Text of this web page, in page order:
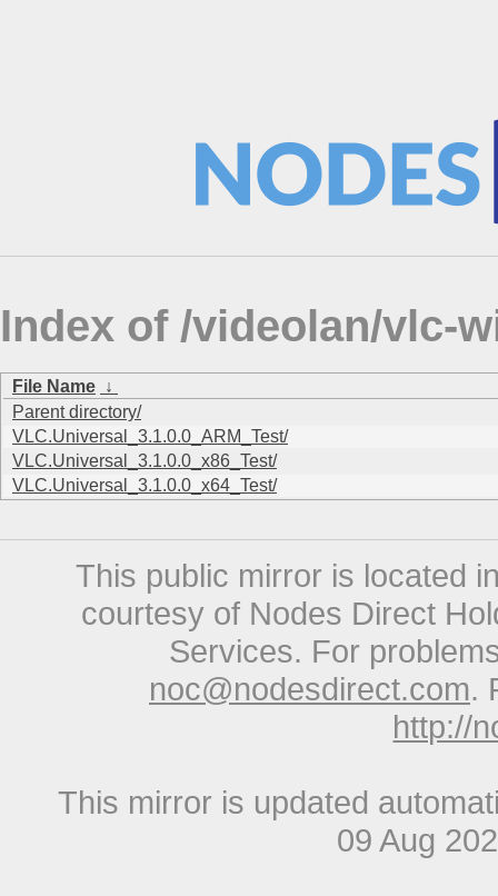
Index of /videolan/vlc-
File Name ↓
Parent directory/
VLC.Universal_3.1.0.0_ARM_Test/
VLC.Universal_3.1.0.0_x86_Test/
VLC.Universal_3.1.0.0_x64_Test/
This public mirror is located
courtesy of Nodes Direct
Services. For
noc@nodesdirect.com.
http://
This mirror is updated
09 Aug